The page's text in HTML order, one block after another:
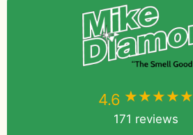
4.6 ★★★★★
171 reviews